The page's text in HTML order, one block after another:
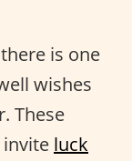
is one
wishes
These
invite luck